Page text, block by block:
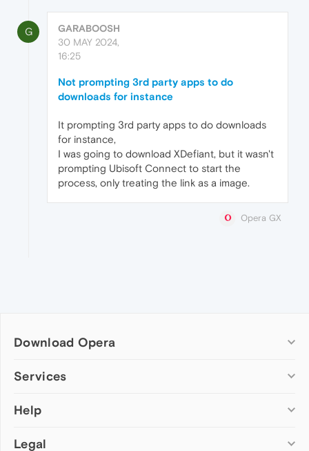
G
GARABOOSH
30 MAY 2024,
16:25
Not prompting 3rd party apps to do
downloads for instance
It prompting 3rd party apps to do downloads
for instance,
I was going to download XDefiant, but it wasn't
prompting Ubisoft Connect to start the
process, only treating the link as a image.
Opera GX
Download Opera
Computer browsers
Opera for Mac
Opera beta version
Services
Add-ons
Wallpapers
Help
Help & support
Legal